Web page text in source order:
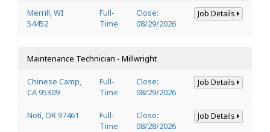
Merrill, WI
54452
Full-
Time
Close:
08/29/2026
Job Details
Maintenance Technician - Millwright
Chinese Camp,
CA 95309
Full-
Time
Close:
08/29/2026
Job Details
Noti, OR 97461
Full-
Time
Close:
08/28/2026
Job Details